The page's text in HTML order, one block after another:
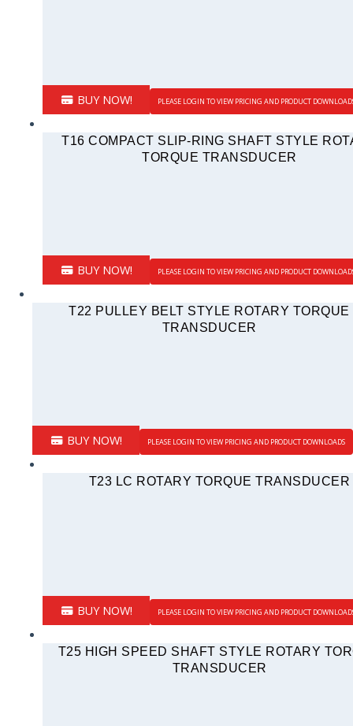
BUY NOW! PLEASE LOGIN TO VIEW PRICING AND PRODUCT
T16 COMPACT SLIP-RING SHAFT STYLE
TORQUE TRANSDUCER
BUY NOW! PLEASE LOGIN TO VIEW PRICING AND PRODUCT
T22 PULLEY BELT STYLE ROTARY TORQUE
TRANSDUCER
BUY NOW! PLEASE LOGIN TO VIEW PRICING AND PRODUCT DOWNLOADS
T23 LC ROTARY TORQUE TRANSDUCER
BUY NOW! PLEASE LOGIN TO VIEW PRICING AND PRODUCT
T25 HIGH SPEED SHAFT STYLE ROTARY
TRANSDUCER